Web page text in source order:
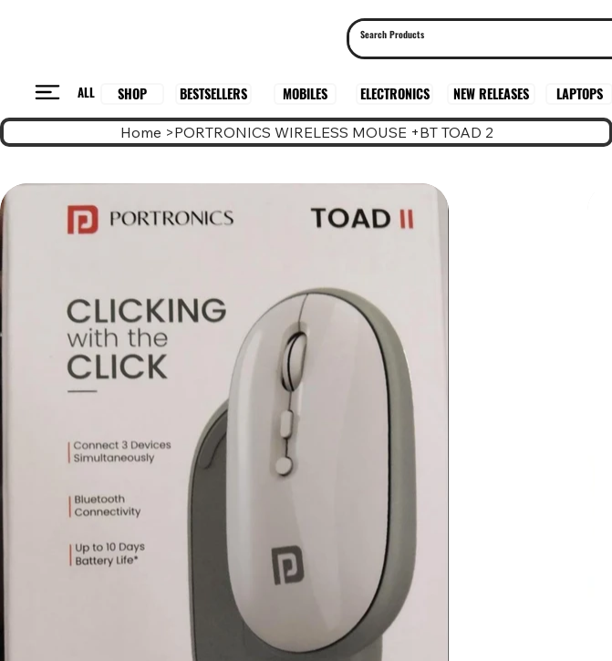
ALL SHOP BESTSELLERS MOBILES ELECTRONICS NEW RELEASES LAPTOPS
Home >PORTRONICS WIRELESS MOUSE +BT TOAD 2